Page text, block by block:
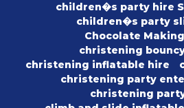
children�s party hire
children�s party
Chocolate
christening
christening inflatable hire
christening party
christening